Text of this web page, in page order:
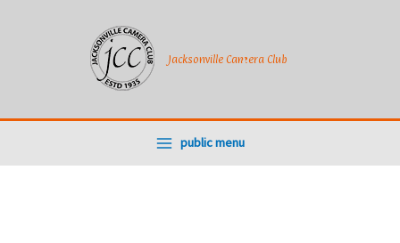
Jacksonville Camera Club
public menu